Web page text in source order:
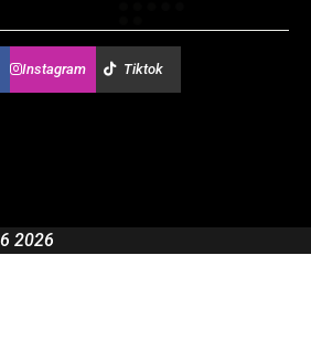
Instagram Tiktok
2026